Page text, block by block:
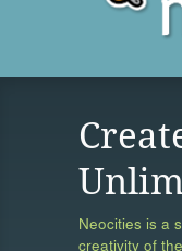
Neocities is a
creativity of